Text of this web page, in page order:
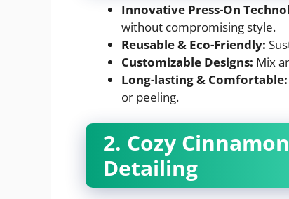
Innovative Press-On
without compromising style.
Reusable & Eco-Friendly:
Customizable Designs: Mix
Long-lasting & Comfortable:
or peeling.
2. Cozy
Detailing